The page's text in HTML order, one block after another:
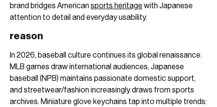
brand bridges American sports heritage with Japanese
attention to detail and everyday usability.
reason
In 2026, baseball culture continues its global renaissance.
MLB games draw international audiences, Japanese
baseball (NPB) maintains passionate domestic support,
and streetwear/fashion increasingly draws from sports
archives. Miniature glove keychains tap into multiple trends: